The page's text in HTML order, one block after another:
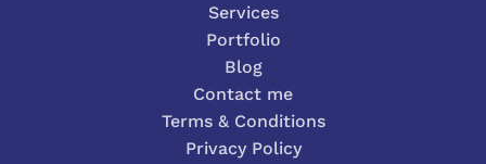
Services
Portfolio
Blog
Contact me
Terms & Conditions
Privacy Policy